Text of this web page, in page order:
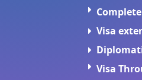
Visa
Visa